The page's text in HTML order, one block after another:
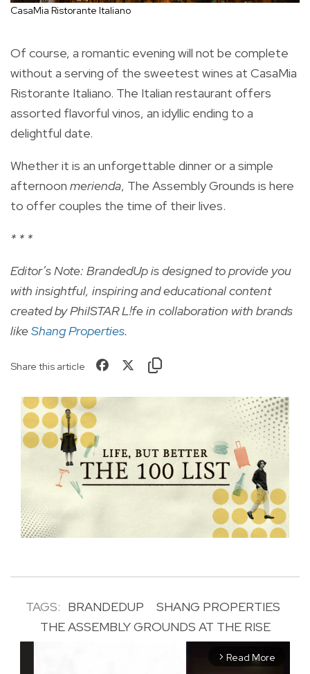
CasaMia Ristorante Italiano
Of course, a romantic evening will not be complete
without a serving of the sweetest wines at CasaMia
Ristorante Italiano. The Italian restaurant offers
assorted flavorful vinos, an idyllic ending to a
delightful date.
Whether it is an unforgettable dinner or a simple
afternoon merienda, The Assembly Grounds is here
to offer couples the time of their lives.
* * *
Editor’s Note: BrandedUp is designed to provide you
with insightful, inspiring and educational content
created by PhilSTAR L!fe in collaboration with brands
likeShang Properties.
Share this article
TAGS: BRANDEDUP
SHANG PROPERTIES
THE ASSEMBLY GROUNDS AT THE RISE
arrow_forward_ios Read More